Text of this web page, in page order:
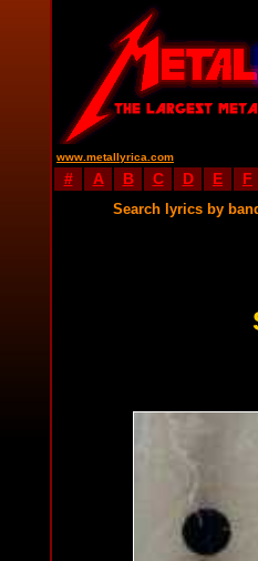
www.metallyrica.com
# A B C D E F
Search lyrics by